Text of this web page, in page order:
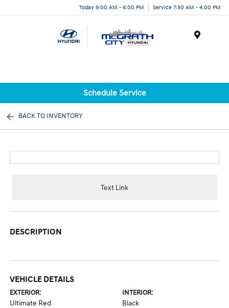
Today 9:00 AM - 6:00 PM Service 7:30 AM - 4:00 PM
Schedule Service
BACK TO INVENTORY
Text Link
DESCRIPTION
VEHICLE DETAILS
EXTERIOR:
Ultimate Red
INTERIOR:
Black